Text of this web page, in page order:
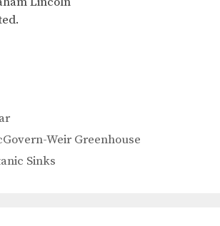
Weir Greenhouse
Sinks